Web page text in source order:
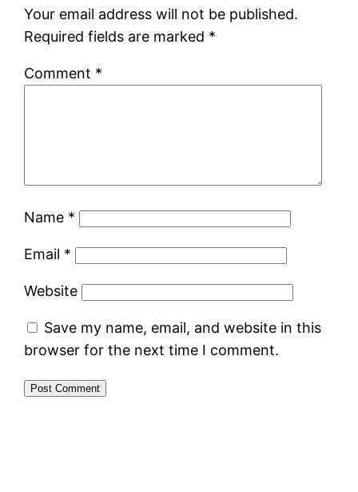
Your email address will not be published.
Required fields are marked *
Comment *
Name *
Email *
Website
Save my name, email, and website in this
browser for the next time I comment.